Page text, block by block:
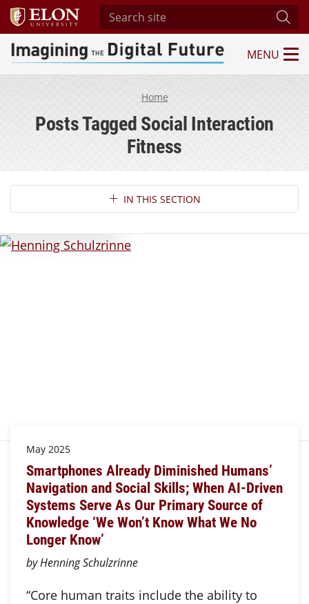
Search site
Imagining the Digital Future Center
MENU
Home
Posts Tagged Social Interaction
Fitness
Section NavigationIN THIS SECTION
May 2025
Smartphones Already Diminished Humans’
Navigation and Social Skills; When AI-Driven
Systems Serve As Our Primary Source of
Knowledge ‘We Won’t Know What We No
Longer Know’
by Henning Schulzrinne
“Core human traits include the ability to